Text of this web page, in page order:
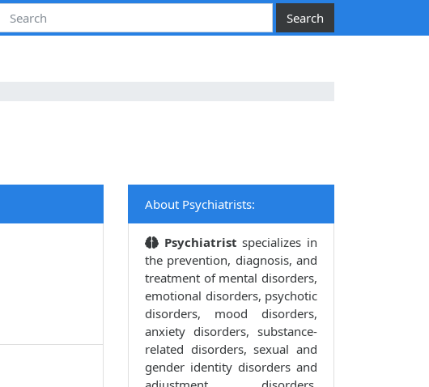
About Psychiatrists:
Psychiatristspecializes in
the prevention, diagnosis, and
treatment of mental disorders,
emotional disorders, psychotic
disorders, mood disorders,
anxiety disorders, substance-
related disorders, sexual and
gender identity disorders and